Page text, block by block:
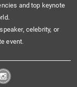
and top keynote
celebrity, or
event.